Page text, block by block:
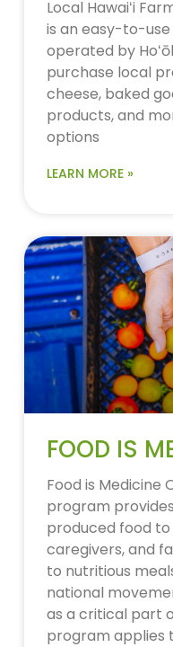
Local Hawaiʻi
is an easy-to-
operated by
purchase local
cheese, baked
products, and
options
LEARN MORE »
FOOD IS
Food is Medicine
program
produced food to
caregivers, and
to nutritious
national
as a critical part
program applies